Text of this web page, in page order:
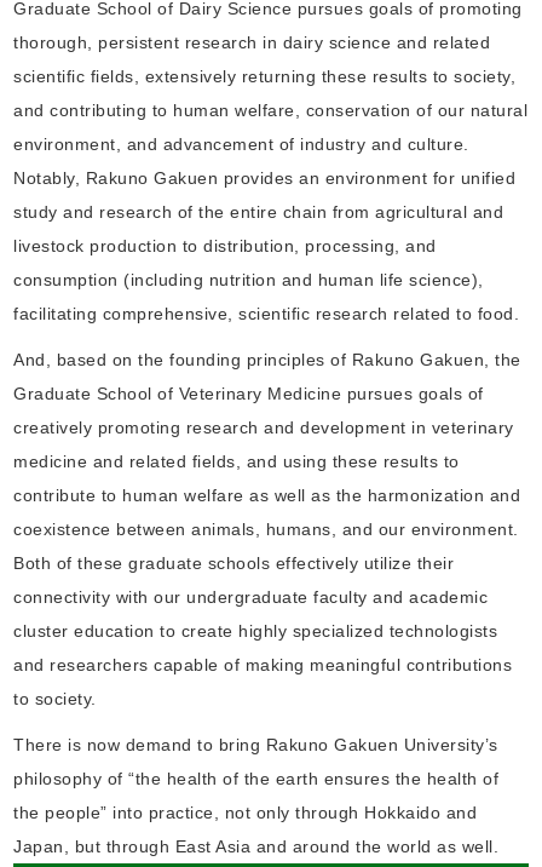
Graduate School of Dairy Science pursues goals of promoting
thorough, persistent research in dairy science and related
scientific fields, extensively returning these results to society,
and contributing to human welfare, conservation of our natural
environment, and advancement of industry and culture.
Notably, Rakuno Gakuen provides an environment for unified
study and research of the entire chain from agricultural and
livestock production to distribution, processing, and
consumption (including nutrition and human life science),
facilitating comprehensive, scientific research related to food.
And, based on the founding principles of Rakuno Gakuen, the
Graduate School of Veterinary Medicine pursues goals of
creatively promoting research and development in veterinary
medicine and related fields, and using these results to
contribute to human welfare as well as the harmonization and
coexistence between animals, humans, and our environment.
Both of these graduate schools effectively utilize their
connectivity with our undergraduate faculty and academic
cluster education to create highly specialized technologists
and researchers capable of making meaningful contributions
to society.
There is now demand to bring Rakuno Gakuen University’s
philosophy of “the health of the earth ensures the health of
the people” into practice, not only through Hokkaido and
Japan, but through East Asia and around the world as well.